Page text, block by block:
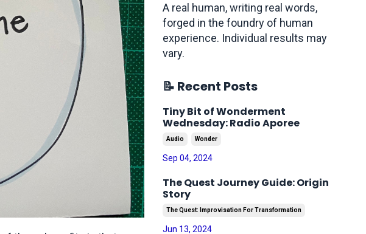
A real human, writing real words,
forged in the foundry of human
experience. Individual results may
vary.
📝 Recent Posts
Tiny Bit of Wonderment
Wednesday: Radio Aporee
Audio Wonder
Sep 04, 2024
The Quest Journey Guide: Origin
Story
The Quest: Improvisation For Transformation
Jun 13, 2024